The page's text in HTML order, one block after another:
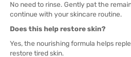
No need to rinse. Gently pat the
continue with your skincare routine.
Does this help restore skin?
Yes, the nourishing formula helps
restore tired skin.